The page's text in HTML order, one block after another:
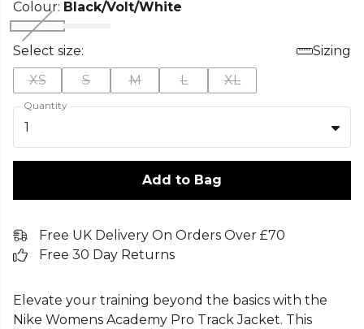
Colour: Black/Volt/White
Select size:
Sizing
XS
S M L XL
Quantity
1
Add to Bag
Free UK Delivery On Orders Over £70
Free 30 Day Returns
Elevate your training beyond the basics with the
Nike Womens Academy Pro Track Jacket. This